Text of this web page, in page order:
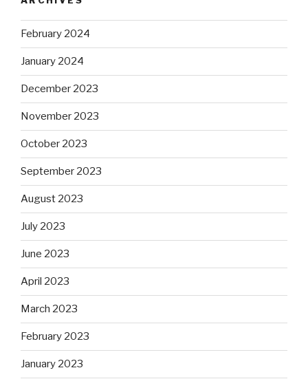
February 2024
January 2024
December 2023
November 2023
October 2023
September 2023
August 2023
July 2023
June 2023
April 2023
March 2023
February 2023
January 2023